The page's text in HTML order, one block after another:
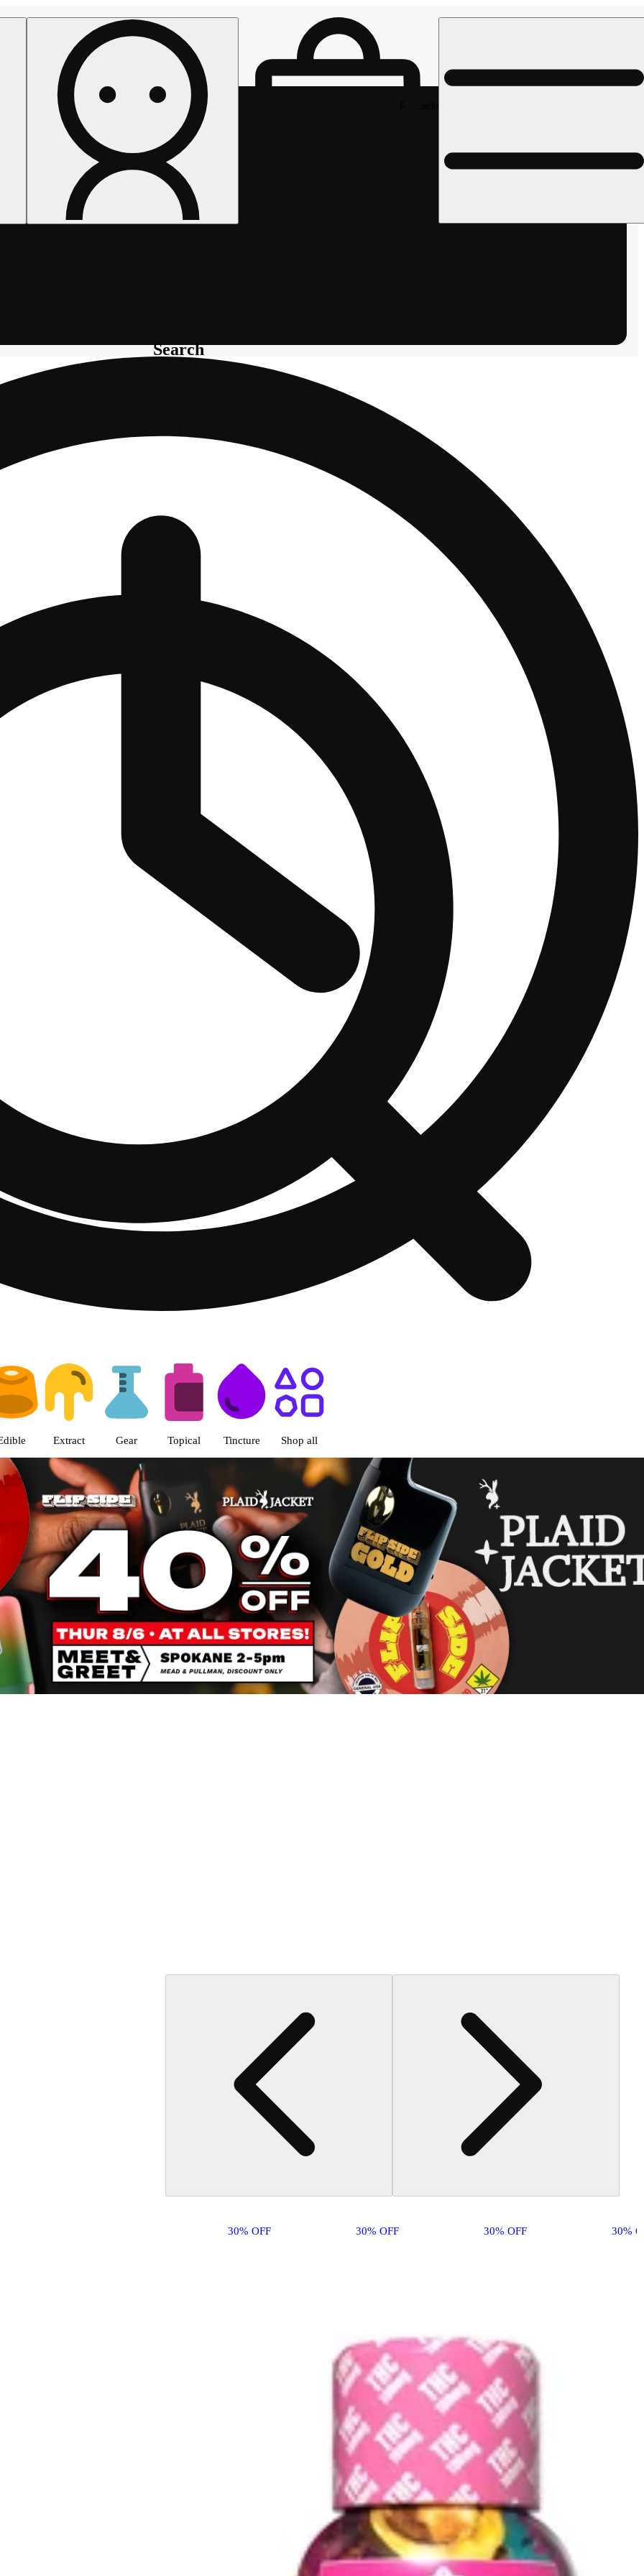
Search
The Green Nugget - Pullman Dispensary Pullman, WA
Extract Gear Topical Tincture Shop all
30% OFF 30% OFF 30% OFF 30%